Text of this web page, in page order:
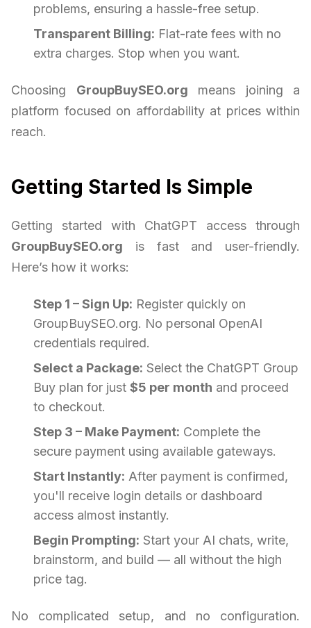
problems, ensuring a hassle-free setup.
Transparent Billing: Flat-rate fees with no
extra charges. Stop when you want.
Choosing GroupBuySEO.org means joining a
platform focused on affordability at prices within
reach.
Getting Started Is Simple
Getting started with ChatGPT access through
GroupBuySEO.org is fast and user-friendly.
Here’s how it works:
Step 1 – Sign Up: Register quickly on
GroupBuySEO.org. No personal OpenAI
credentials required.
Select a Package: Select the ChatGPT Group
Buy plan for just $5 per month and proceed
to checkout.
Step 3 – Make Payment: Complete the
secure payment using available gateways.
Start Instantly: After payment is confirmed,
you'll receive login details or dashboard
access almost instantly.
Begin Prompting: Start your AI chats, write,
brainstorm, and build — all without the high
price tag.
No complicated setup, and no configuration.